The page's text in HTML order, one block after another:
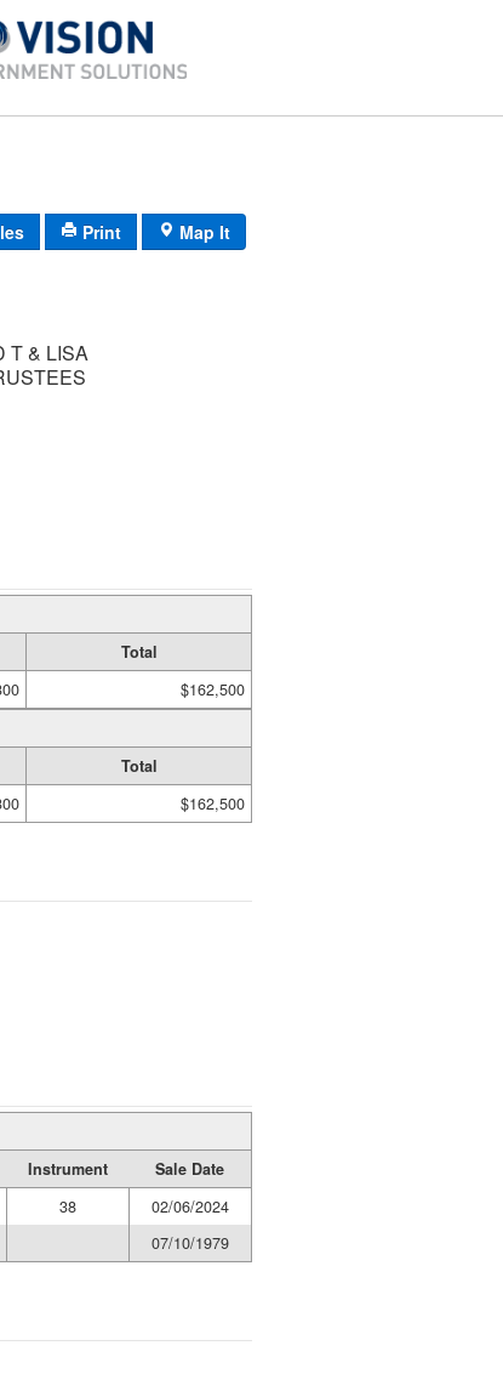
Print Map It
T & LISA
Total
$162,500
Total
$162,500
Instrument
Sale Date
38
02/06/2024
07/10/1979